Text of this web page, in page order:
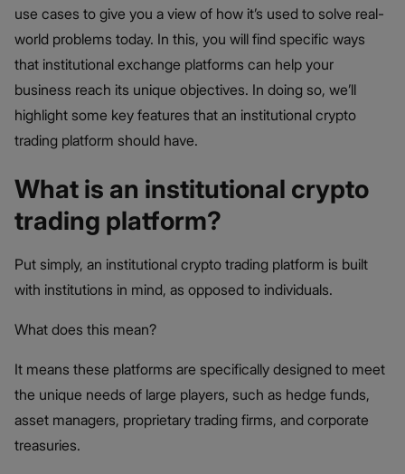
use cases to give you a view of how it’s used to solve real-
world problems today. In this, you will find specific ways
that institutional exchange platforms can help your
business reach its unique objectives. In doing so, we’ll
highlight some key features that an institutional crypto
trading platform should have.
What is an institutional crypto
trading platform?
Put simply, an institutional crypto trading platform is built
with institutions in mind, as opposed to individuals.
What does this mean?
It means these platforms are specifically designed to meet
the unique needs of large players, such as hedge funds,
asset managers, proprietary trading firms, and corporate
treasuries.